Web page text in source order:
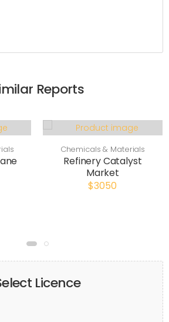
Reports
Chemicals & Materials
Refinery Catalyst
Market
$3050
Licence